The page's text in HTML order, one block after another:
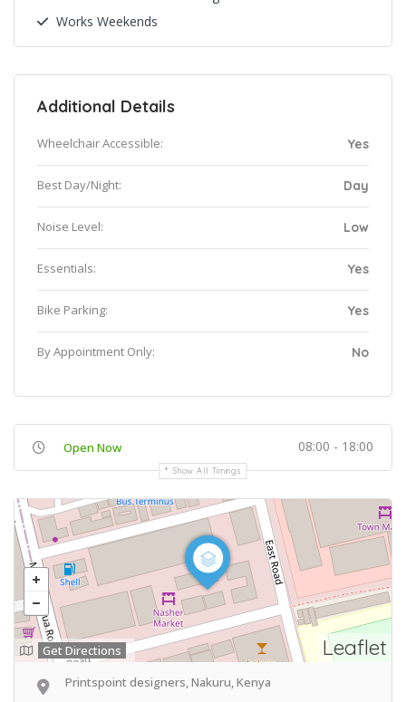
Works Weekends
Additional Details
Wheelchair Accessible: Yes
Best Day/Night: Day
Noise Level: Low
Essentials: Yes
Bike Parking: Yes
By Appointment Only: No
Open Now 08:00 - 18:00
Show All Timings
Leaflet
Get Directions
Printspoint designers, Nakuru, Kenya